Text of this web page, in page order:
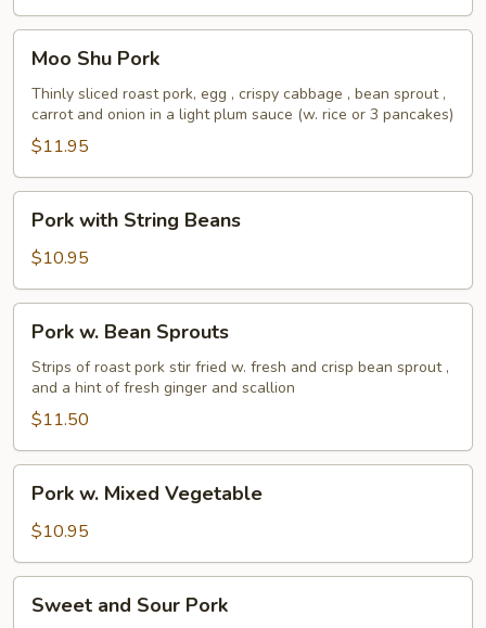
Shu
Pork
Moo Shu Pork
Thinly sliced roast pork, egg , crispy cabbage , bean sprout ,
carrot and onion in a light plum sauce (w. rice or 3 pancakes)
$11.95
with
String
Beans
Pork with String Beans
$10.95
Bean
Sprouts
Pork w. Bean Sprouts
Strips of roast pork stir fried w. fresh and crisp bean sprout ,
and a hint of fresh ginger and scallion
$11.50
Mixed
Vegetable
Pork w. Mixed Vegetable
$10.95
andSweet and Sour Pork